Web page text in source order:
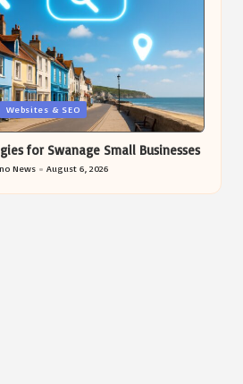
Websites & SEO
for Swanage Small Businesses
News August 6, 2026